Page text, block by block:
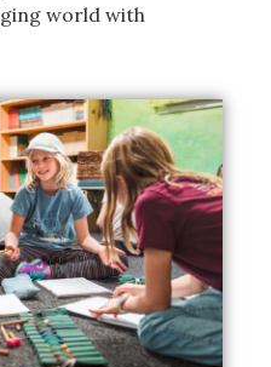
world with